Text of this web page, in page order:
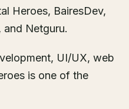
Heroes, BairesDev,
and Netguru.
UI/UX, web
is one of the